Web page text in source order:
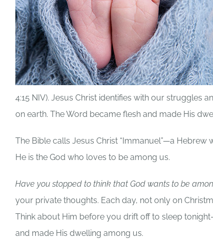
4:15 NIV). Jesus Christ identifies with our struggles
on earth. The Word became flesh and made His
The Bible calls Jesus Christ “Immanuel”—a Hebrew
He is the God who loves to be among us.
Have you stopped to think that God wants to be
your private thoughts. Each day, not only on
Think about Him before you drift off to sleep
and made His dwelling among us.